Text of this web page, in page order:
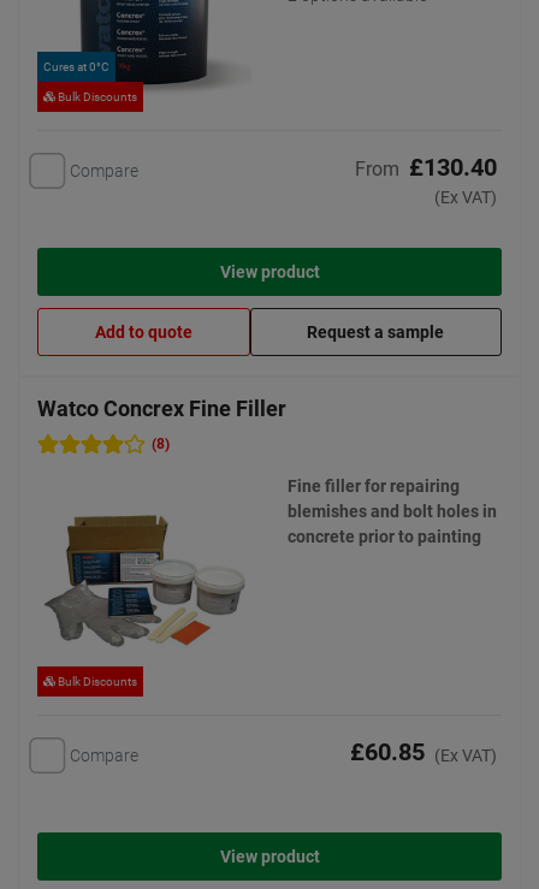
Cures at 0°C
Bulk Discounts
Compare From £130.40
(Ex VAT)
View product
Add to quote Request a sample
Watco Concrex Fine Filler
(8)
Bulk Discounts
Fine filler for repairing
blemishes and bolt holes in
concrete prior to painting
Compare £60.85 (Ex VAT)
View product